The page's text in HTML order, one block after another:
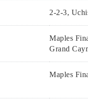
2-2-3,
Maples
Grand
Maples